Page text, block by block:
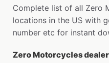
Complete list of all Zero
locations in the US with
number etc for instant
Zero Motorcycles